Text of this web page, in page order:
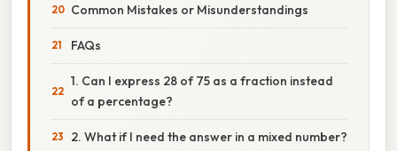
Common Mistakes or Misunderstandings
FAQs
1. Can I express 28 of 75 as a fraction instead
of a percentage?
2. What if I need the answer in a mixed number?